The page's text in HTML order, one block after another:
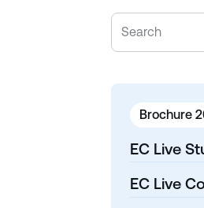
Brochure
EC Live
EC Live